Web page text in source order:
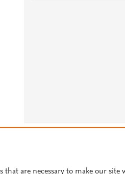
that are necessary to make our